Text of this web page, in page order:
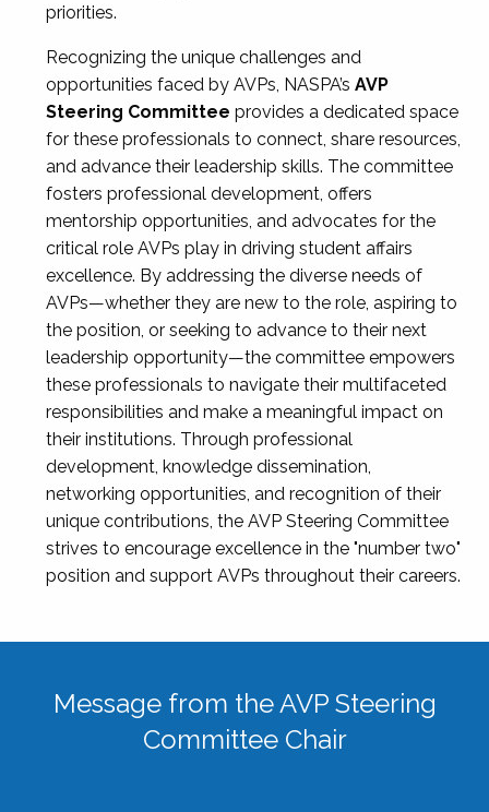
priorities.
Recognizing the unique challenges and
opportunities faced by AVPs, NASPA’s AVP
Steering Committee provides a dedicated space
for these professionals to connect, share resources,
and advance their leadership skills. The committee
fosters professional development, offers
mentorship opportunities, and advocates for the
critical role AVPs play in driving student affairs
excellence. By addressing the diverse needs of
AVPs—whether they are new to the role, aspiring to
the position, or seeking to advance to their next
leadership opportunity—the committee empowers
these professionals to navigate their multifaceted
responsibilities and make a meaningful impact on
their institutions. Through professional
development, knowledge dissemination,
networking opportunities, and recognition of their
unique contributions, the AVP Steering Committee
strives to encourage excellence in the "number two"
position and support AVPs throughout their careers.
Message from the AVP Steering
Committee Chair